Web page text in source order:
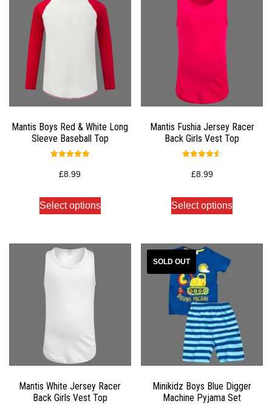
Mantis Boys Red & White Long
Sleeve Baseball Top
5.00
out of 5
£8.99
Select options
Mantis Fushia Jersey Racer
Back Girls Vest Top
4.50
out of 5
£8.99
Select options
Mantis White Jersey Racer
Back Girls Vest Top
Minikidz Boys Blue Digger
Machine Pyjama Set